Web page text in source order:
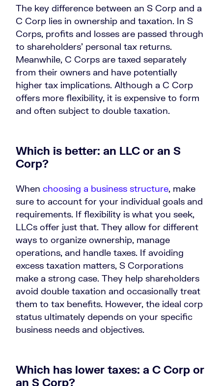
The key difference between an S Corp and a
C Corp lies in ownership and taxation. In S
Corps, profits and losses are passed through
to shareholders’ personal tax returns.
Meanwhile, C Corps are taxed separately
from their owners and have potentially
higher tax implications. Although a C Corp
offers more flexibility, it is expensive to form
and often subject to double taxation.
Which is better: an LLC or an S
Corp?
When choosing a business structure, make
sure to account for your individual goals and
requirements. If flexibility is what you seek,
LLCs offer just that. They allow for different
ways to organize ownership, manage
operations, and handle taxes. If avoiding
excess taxation matters, S Corporations
make a strong case. They help shareholders
avoid double taxation and occasionally treat
them to tax benefits. However, the ideal corp
status ultimately depends on your specific
business needs and objectives.
Which has lower taxes: a C Corp or
an S Corp?